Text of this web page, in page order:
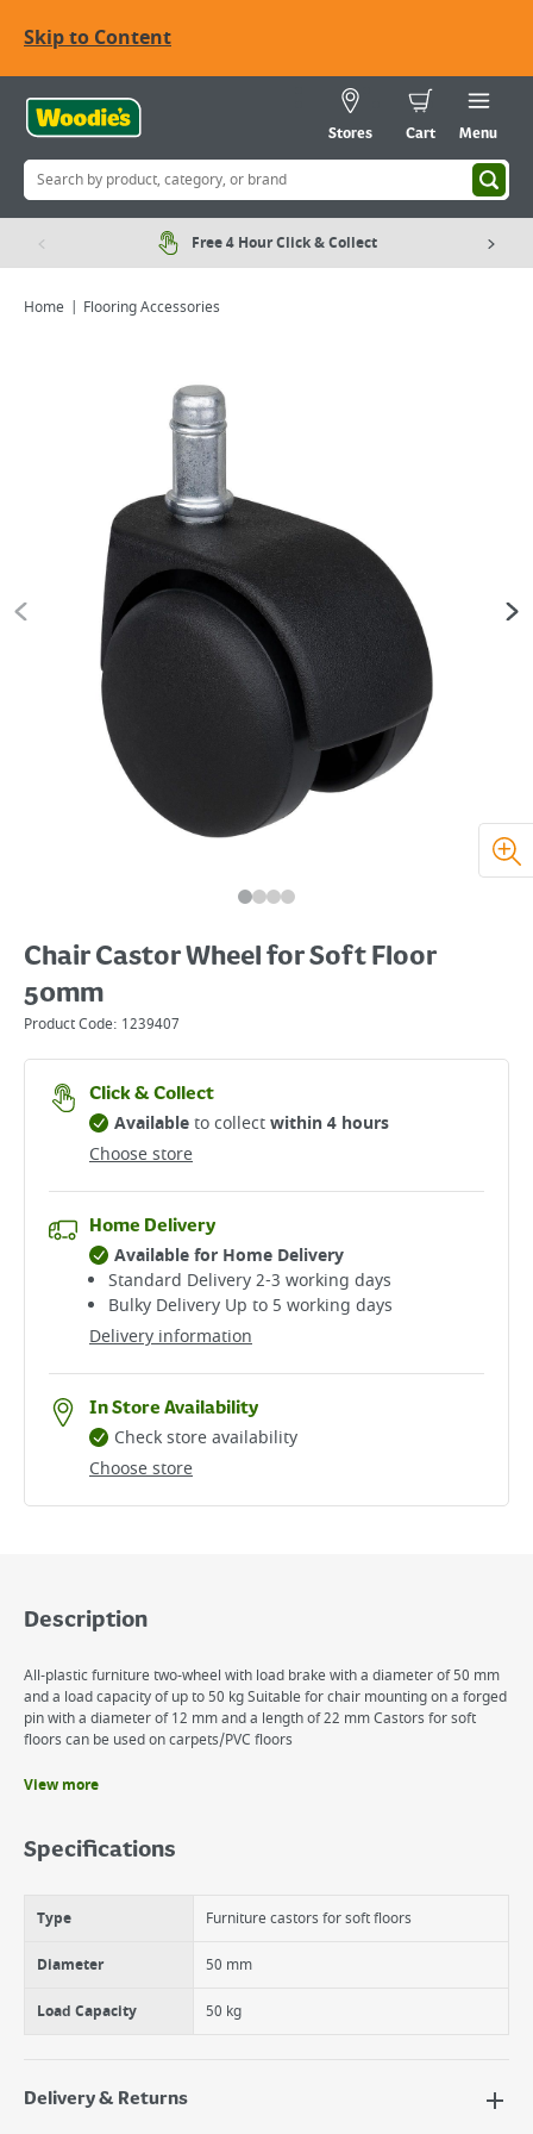
Skip to Content
Stores Cart Menu
Free 4 Hour Click & Collect
Home Flooring Accessories
Chair Castor Wheel for Soft Floor
50mm
Product Code: 1239407
Click & Collect
Choose store
Availableto collectwithin 4 hours
Home Delivery
Delivery information
Available for Home Delivery
Standard Delivery 2-3 working days​
Bulky Delivery Up to 5 working days
In Store Availability
Choose store
Check store availability
Description
All-plastic furniture two-wheel with load brake with a diameter of 50 mm
and a load capacity of up to 50 kg Suitable for chair mounting on a forged
pin with a diameter of 12 mm and a length of 22 mm Castors for soft
floors can be used on carpets/PVC floors
All-Plastic Furniture Castor With Load Brake
High wear resistance
View more
Specifications
Type Furniture castors for soft floors
Diameter 50 mm
Load Capacity 50 kg
Delivery & Returns